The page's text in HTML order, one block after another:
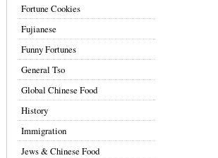
Fortune Cookies
Fujianese
Funny Fortunes
General Tso
Global Chinese Food
History
Immigration
Jews & Chinese Food